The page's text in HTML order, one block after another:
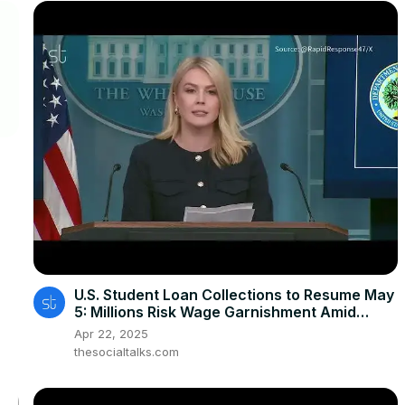
U.S. Student Loan Collections to Resume May
5: Millions Risk Wage Garnishment Amid
Defaults
Apr 22, 2025
thesocialtalks.com